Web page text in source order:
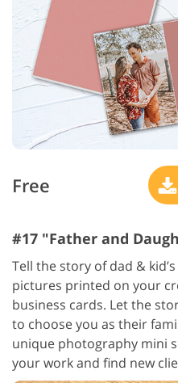
Free
Tell the story of dad &
pictures printed on your
business cards. Let the
to choose you as their
unique photography mini
your work and find new